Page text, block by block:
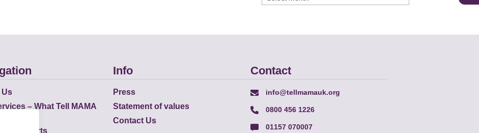
– What Tell MAMA
Reports
Info
Press
Statement of values
Contact Us
Contact
info@tellmamauk.org
0800 456 1226
01157 070007